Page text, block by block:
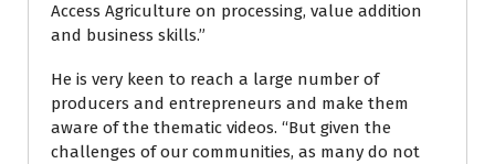
Access Agriculture on processing, value addition
and business skills.”
He is very keen to reach a large number of
producers and entrepreneurs and make them
aware of the thematic videos. “But given the
challenges of our communities, as many do not